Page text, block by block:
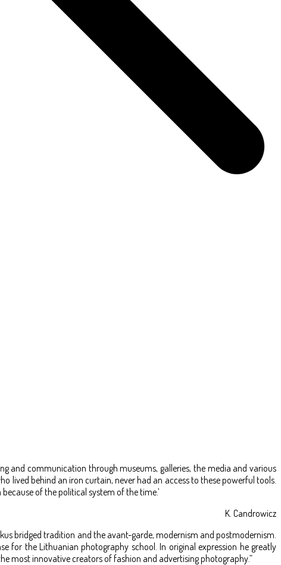
and communication through museums, galleries, the media and various
lived behind an iron curtain, never had an access to these powerful tools.
of the political system of the time.’
K. Candrowicz
bridged tradition and the avant-garde, modernism and postmodernism.
for the Lithuanian photography school. In original expression he greatly
most innovative creators of fashion and advertising photography.”